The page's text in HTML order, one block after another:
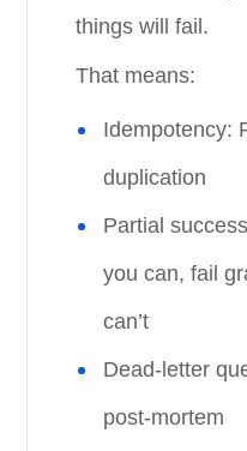
things will fail.
That means:
Idempotency:
duplication
Partial
you can, fail
can’t
Dead-letter
post-mortem